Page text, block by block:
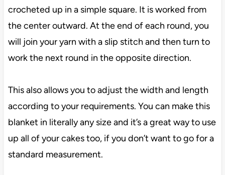
crocheted up in a simple square. It is worked from
the center outward. At the end of each round, you
will join your yarn with a slip stitch and then turn to
work the next round in the opposite direction.
This also allows you to adjust the width and length
according to your requirements. You can make this
blanket in literally any size and it’s a great way to use
up all of your cakes too, if you don’t want to go for a
standard measurement.